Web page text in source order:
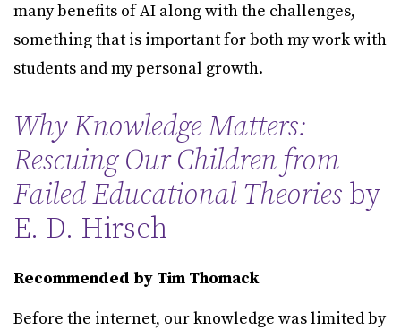
many benefits of AI along with the challenges,
something that is important for both my work with
students and my personal growth.
Why Knowledge Matters:
Rescuing Our Children from
Failed Educational Theories by
E. D. Hirsch
Recommended by Tim Thomack
Before the internet, our knowledge was limited by